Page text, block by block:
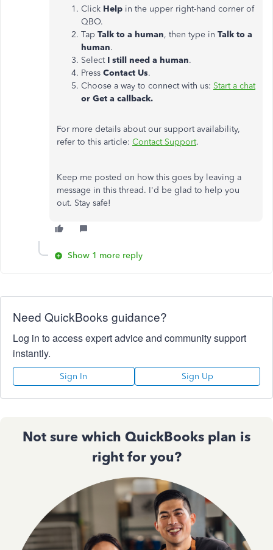
Click Help in the upper right-hand corner of
QBO.
Tap Talk to a human, then type in Talk to a
human.
Select I still need a human.
Press Contact Us.
Choose a way to connect with us: Start a chat
or Get a callback.
For more details about our support availability,
refer to this article: Contact Support.
Keep me posted on how this goes by leaving a
message in this thread. I'd be glad to help you
out. Stay safe!
Show 1 more reply
Need QuickBooks guidance?
Log in to access expert advice and community support
instantly.
Sign In Sign Up
Not sure which QuickBooks plan is
right for you?